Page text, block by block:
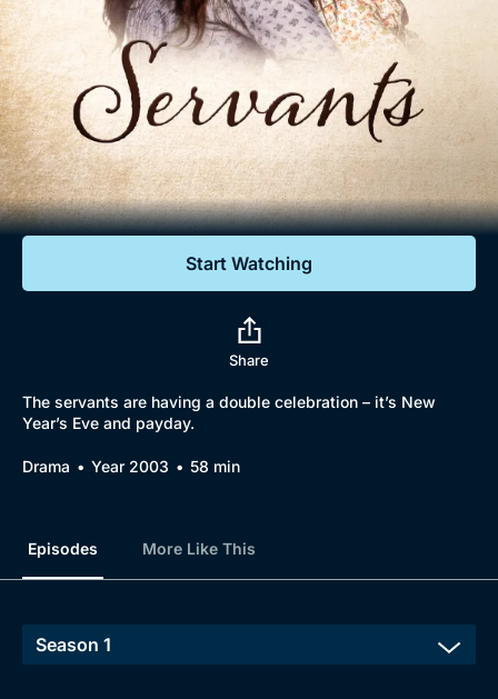
Comedy
Lifestyle
Documentaries
Featured
Help
Sign Out
Sign In
Start Watching
Share
The servants are having a double celebration – it’s New
Year’s Eve and payday.
Drama Year 2003 58 min
Episodes More Like This